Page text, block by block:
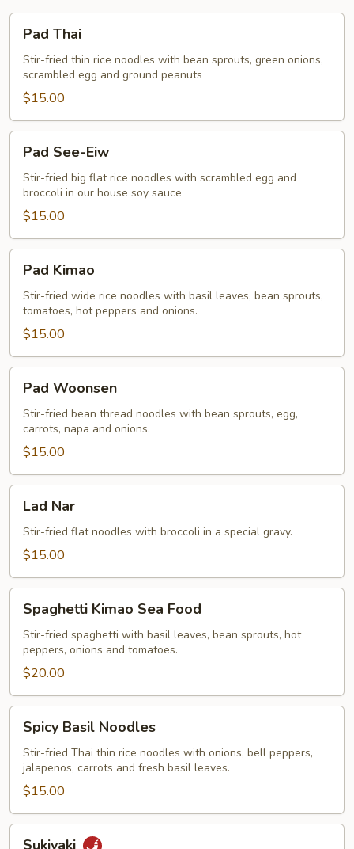
ThaiPad Thai
Stir-fried thin rice noodles with bean sprouts, green onions,
scrambled egg and ground peanuts
$15.00
See-
Eiw
Pad See-Eiw
Stir-fried big flat rice noodles with scrambled egg and
broccoli in our house soy sauce
$15.00
Kimao
Pad Kimao
Stir-fried wide rice noodles with basil leaves, bean sprouts,
tomatoes, hot peppers and onions.
$15.00
Woonsen
Pad Woonsen
Stir-fried bean thread noodles with bean sprouts, egg,
carrots, napa and onions.
$15.00
NarLad Nar
Stir-fried flat noodles with broccoli in a special gravy.
$15.00
Kimao
Sea
Food
Spaghetti Kimao Sea Food
Stir-fried spaghetti with basil leaves, bean sprouts, hot
peppers, onions and tomatoes.
$20.00
Basil
Noodles
Spicy Basil Noodles
Stir-fried Thai thin rice noodles with onions, bell peppers,
jalapenos, carrots and fresh basil leaves.
$15.00